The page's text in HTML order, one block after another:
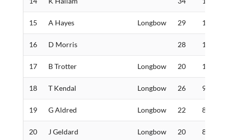
15 A Hayes Longbow 29 105
16 D Morris 28 100
17 B Trotter Longbow 20 100
18 T Kendal Longbow 26 90
19 G Aldred Longbow 22 86
20 J Geldard Longbow 20 82